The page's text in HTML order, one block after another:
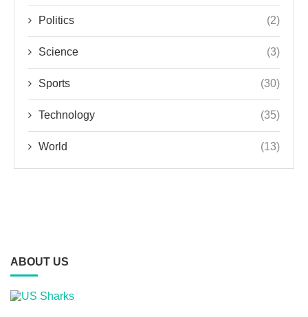
Politics (2)
Science (3)
Sports (30)
Technology (35)
World (13)
ABOUT US